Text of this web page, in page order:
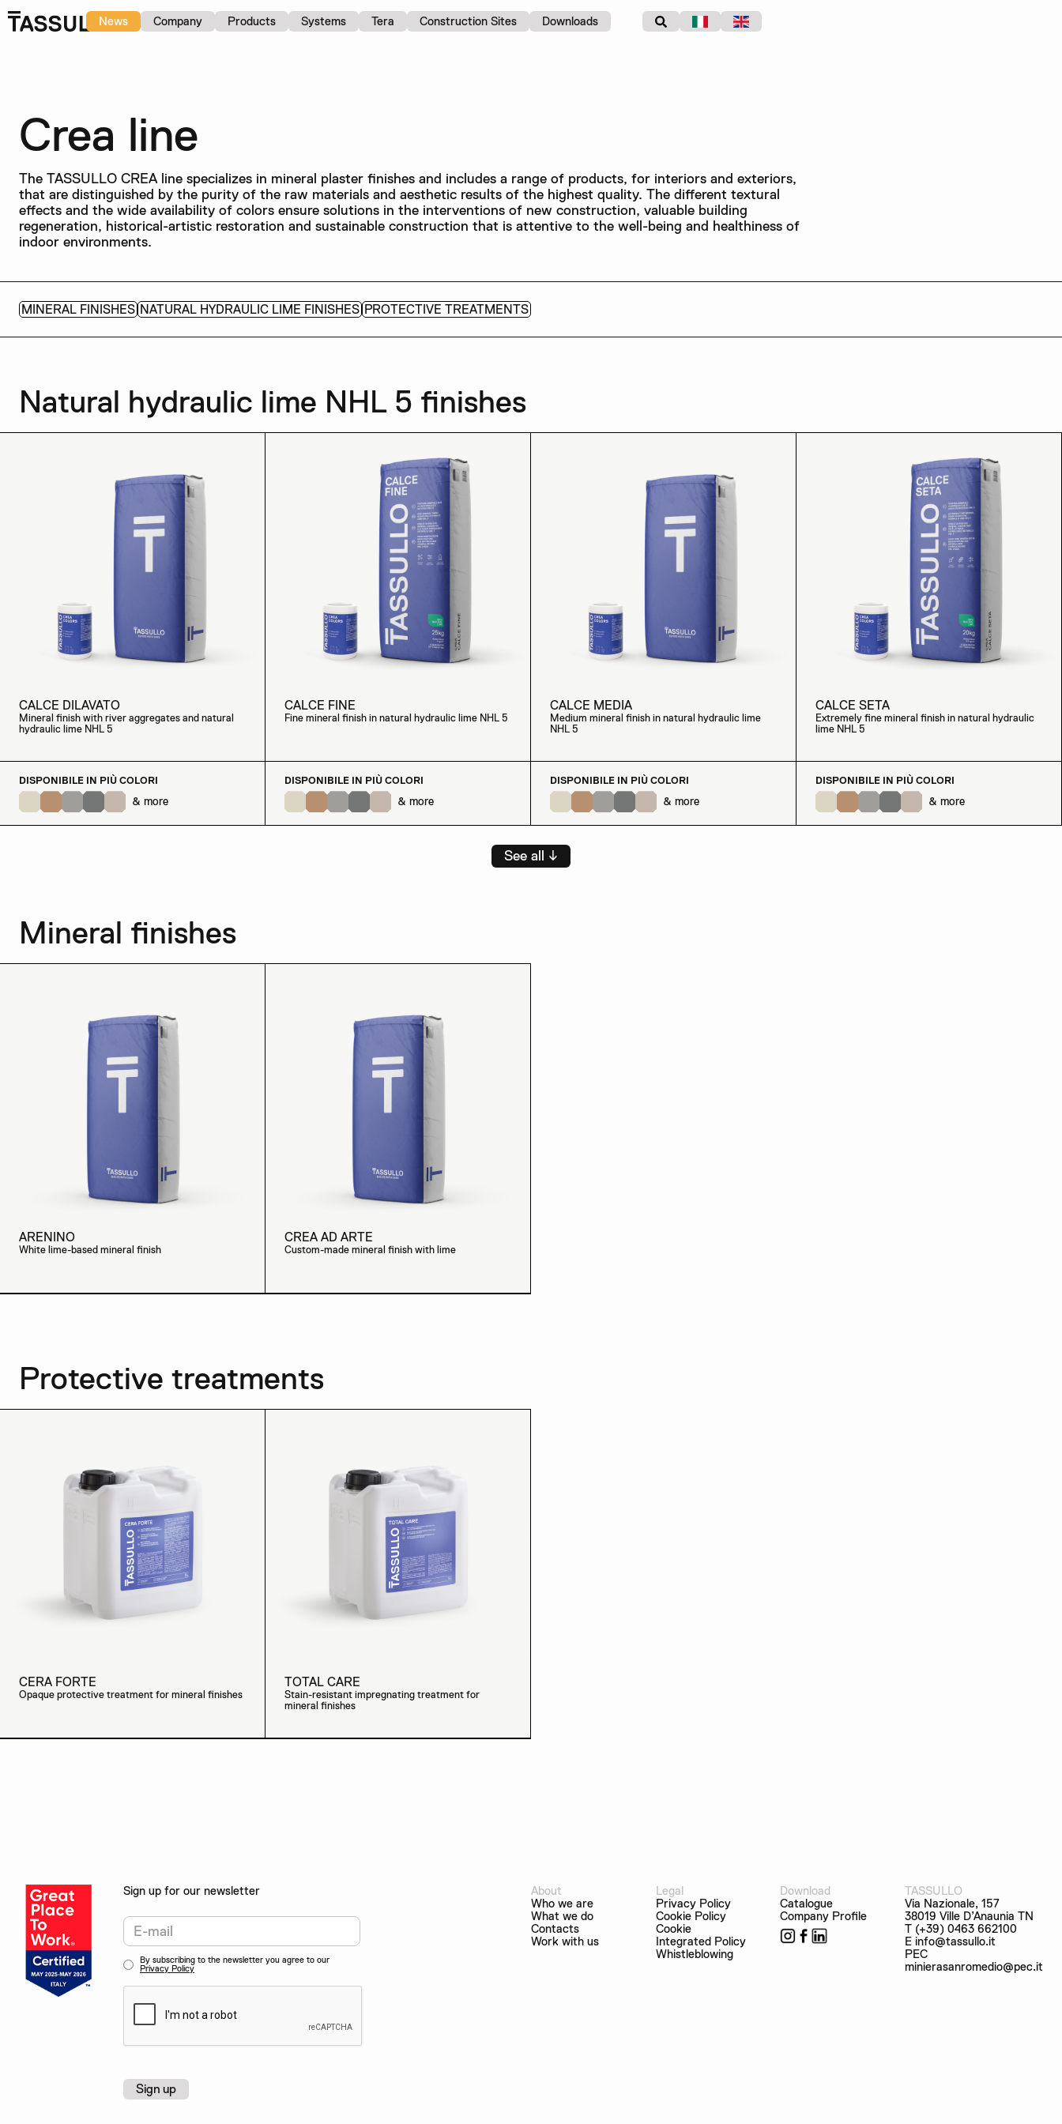
News Company Products Systems Tera Construction Sites Downloads
Crea line
The TASSULLO CREA line specializes in mineral plaster finishes and includes a range of products, for interiors and exteriors,
that are distinguished by the purity of the raw materials and aesthetic results of the highest quality. The different textural
effects and the wide availability of colors ensure solutions in the interventions of new construction, valuable building
regeneration, historical-artistic restoration and sustainable construction that is attentive to the well-being and healthiness of
indoor environments.
MINERAL FINISHES NATURAL HYDRAULIC LIME FINISHES PROTECTIVE TREATMENTS
Natural hydraulic lime NHL 5 finishes
CALCE DILAVATO
Mineral finish with river aggregates and natural
hydraulic lime NHL 5
DISPONIBILE IN PIÙ COLORI
& more
CALCE FINE
Fine mineral finish in natural hydraulic lime NHL 5
DISPONIBILE IN PIÙ COLORI
& more
CALCE MEDIA
Medium mineral finish in natural hydraulic lime
NHL 5
DISPONIBILE IN PIÙ COLORI
& more
CALCE SETA
Extremely fine mineral finish in natural hydraulic
lime NHL 5
DISPONIBILE IN PIÙ COLORI
& more
See all ↓
Mineral finishes
ARENINO
White lime-based mineral finish
CREA AD ARTE
Custom-made mineral finish with lime
Protective treatments
CERA FORTE
Opaque protective treatment for mineral finishes
TOTAL CARE
Stain-resistant impregnating treatment for
mineral finishes
Sign up for our newsletter
By subscribing to the newsletter you agree to our
Privacy Policy
About
Who we are
What we do
Contacts
Work with us
Legal
Privacy Policy
Cookie Policy
Cookie
Integrated Policy
Whistleblowing
Download
Catalogue
Company Profile
TASSULLO
Via Nazionale, 157
38019 Ville D’Anaunia TN
T (+39) 0463 662100
E info@tassullo.it
PEC
minierasanromedio@pec.it